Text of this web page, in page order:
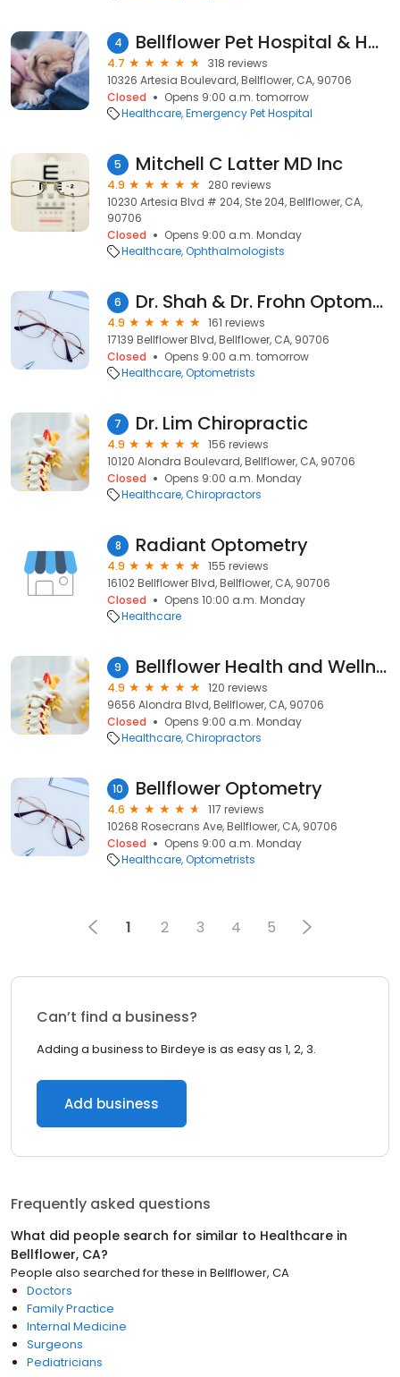
4 Bellflower Pet Hospital & Hotel
4.7
318 reviews
10326 Artesia Boulevard, Bellflower, CA, 90706
Closed
Opens 9:00 a.m. tomorrow
Healthcare Emergency Pet Hospital
5 Mitchell C Latter MD Inc
4.9
280 reviews
10230 Artesia Blvd # 204, Ste 204, Bellflower, CA,
90706
Closed
Opens 9:00 a.m. Monday
Healthcare Ophthalmologists
6 Dr. Shah & Dr. Frohn Optometry
4.9
161 reviews
17139 Bellflower Blvd, Bellflower, CA, 90706
Closed
Opens 9:00 a.m. tomorrow
Healthcare Optometrists
7 Dr. Lim Chiropractic
4.9
156 reviews
10120 Alondra Boulevard, Bellflower, CA, 90706
Closed
Opens 9:00 a.m. Monday
Healthcare Chiropractors
8 Radiant Optometry
4.9
155 reviews
16102 Bellflower Blvd, Bellflower, CA, 90706
Closed
Opens 10:00 a.m. Monday
Healthcare
9 Bellflower Health and Wellness Center
4.9
120 reviews
9656 Alondra Blvd, Bellflower, CA, 90706
Closed
Opens 9:00 a.m. Monday
Healthcare Chiropractors
10 Bellflower Optometry
4.6
117 reviews
10268 Rosecrans Ave, Bellflower, CA, 90706
Closed
Opens 9:00 a.m. Monday
Healthcare Optometrists
1 2 3 4 5
Can’t find a business?
Adding a business to Birdeye is as easy as 1, 2, 3.
Add business
Frequently asked questions
What did people search for similar to Healthcare in
Bellflower, CA?
People also searched for these in Bellflower, CA
Doctors
Family Practice
Internal Medicine
Surgeons
Pediatricians